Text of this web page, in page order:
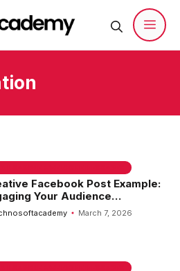
Facebook Post Example:
Your Audience
March 7, 2026